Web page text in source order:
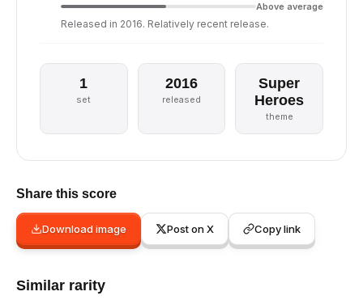
Above average
Released in 2016. Relatively recent release.
1
set
2016
released
Super
Heroes
theme
Share this score
Download image Post on X Copy link
Similar rarity